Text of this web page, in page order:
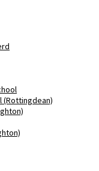
(Rottingdean)